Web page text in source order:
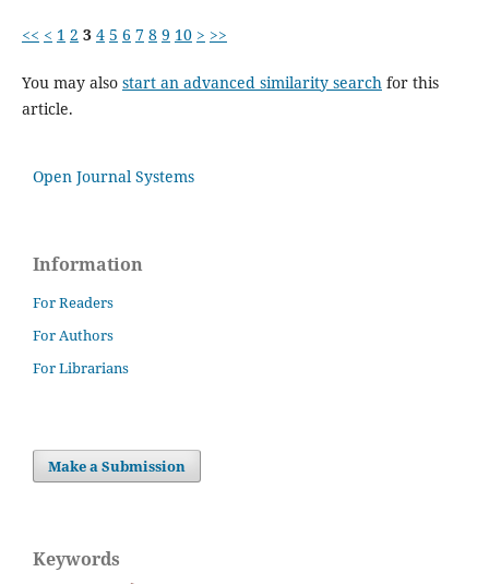
<< < 1 2 3 4 5 6 7 8 9 10 > >>
You may also start an advanced similarity searchfor this
article.
Open Journal Systems
Information
For Readers
For Authors
For Librarians
Make a Submission
Keywords